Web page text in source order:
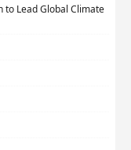
to Lead Global Climate